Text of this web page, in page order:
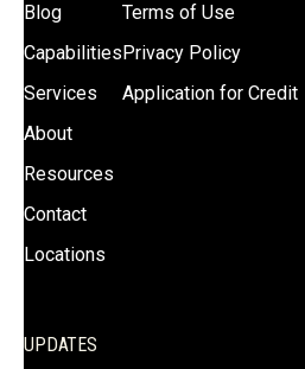
Blog
Capabilities
Services
About
Resources
Contact
Locations
Terms of Use
Privacy Policy
Application for Credit
UPDATES